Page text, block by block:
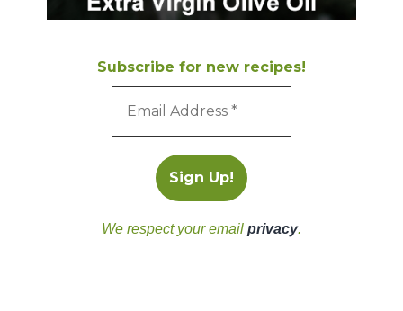
Subscribe for new recipes!
We respect your email privacy.